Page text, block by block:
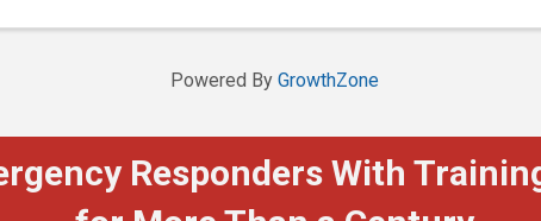
Powered By GrowthZone
Responders With